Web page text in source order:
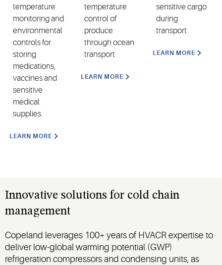
temperature
monitoring and
environmental
controls for
storing
medications,
vaccines and
sensitive
medical
supplies.
LEARN MORE
temperature
control of
produce
through ocean
transport
LEARN MORE
sensitive cargo
during
transport
LEARN MORE
Innovative solutions for cold chain
management
Copeland leverages 100+ years of HVACR expertise to
deliver low-global warming potential (GWP)
refrigeration compressors and condensing units, as